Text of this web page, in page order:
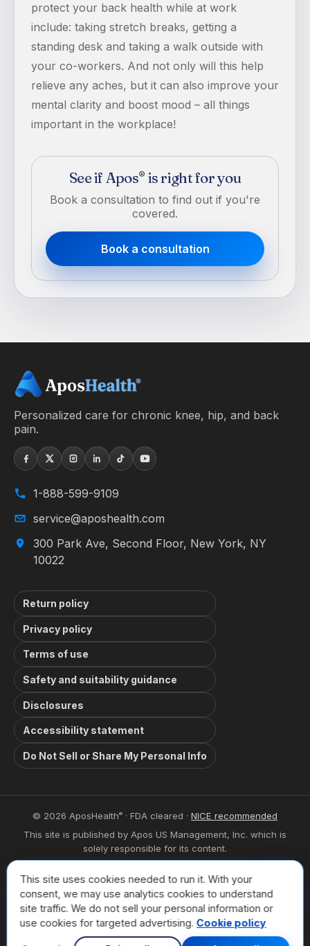
protect your back health while at work
include: taking stretch breaks, getting a
standing desk and taking a walk outside with
your co-workers. And not only will this help
relieve any aches, but it can also improve your
mental clarity and boost mood – all things
important in the workplace!
See if Apos® is right for you
Book a consultation to find out if you're
covered.
Book a consultation
Personalized care for chronic knee, hip, and back
pain.
1-888-599-9109
service@aposhealth.com
300 Park Ave, Second Floor, New York, NY
10022
Return policy
Privacy policy
Terms of use
Safety and suitability guidance
Disclosures
Accessibility statement
Do Not Sell or Share My Personal Info
© 2026 AposHealth® · FDA cleared · NICE recommended
This site is published by Apos US Management, Inc. which is
solely responsible for its content.
trademarks used herein are trademarks of their respective
owners.
For privacy related inquiries please contact:
privacy@aposhealth.com
This site uses cookies needed to run it. With your
consent, we may use analytics cookies to understand
site traffic. We do not sell your personal information or
use cookies for targeted advertising. Cookie policy